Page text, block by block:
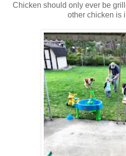
Chicken should only ever be
other chicken is